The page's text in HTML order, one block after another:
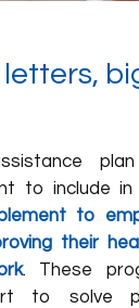
to include in
to
their
. These
to solve